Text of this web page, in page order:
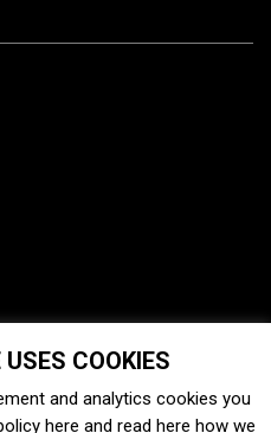
COOKIES
and analytics cookies you
here and read here how we